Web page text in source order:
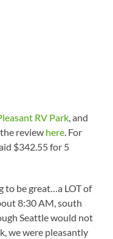
RV Park, and
review here. For
$342.55 for 5
to be great…a LOT of
8:30 AM, south
Seattle would not
we were pleasantly